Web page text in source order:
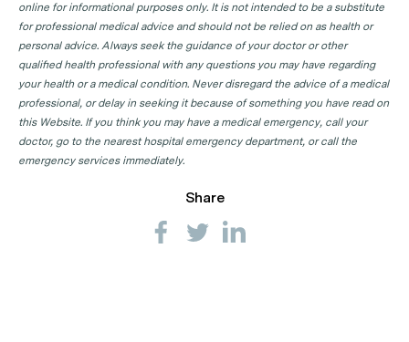
GP Clinics in QLD
GP Clinics in SA
GP Clinics in TAS
GP Clinics in VIC
GP Clinics in WA
online for informational purposes only. It is not intended to be a substitute
for professional medical advice and should not be relied on as health or
personal advice. Always seek the guidance of your doctor or other
qualified health professional with any questions you may have regarding
your health or a medical condition. Never disregard the advice of a medical
professional, or delay in seeking it because of something you have read on
this Website. If you think you may have a medical emergency, call your
doctor, go to the nearest hospital emergency department, or call the
emergency services immediately.
Share